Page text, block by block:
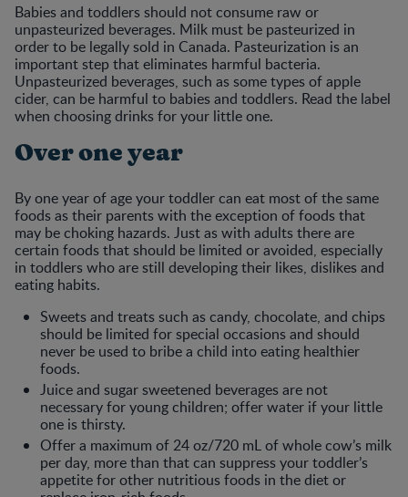
Babies and toddlers should not consume raw or
unpasteurized beverages. Milk must be pasteurized in
order to be legally sold in Canada. Pasteurization is an
important step that eliminates harmful bacteria.
Unpasteurized beverages, such as some types of apple
cider, can be harmful to babies and toddlers. Read the label
when choosing drinks for your little one.
Over one year
By one year of age your toddler can eat most of the same
foods as their parents with the exception of foods that
may be choking hazards. Just as with adults there are
certain foods that should be limited or avoided, especially
in toddlers who are still developing their likes, dislikes and
eating habits.
Sweets and treats such as candy, chocolate, and chips
should be limited for special occasions and should
never be used to bribe a child into eating healthier
foods.
Juice and sugar sweetened beverages are not
necessary for young children; offer water if your little
one is thirsty.
Offer a maximum of 24 oz/720 mL of whole cow’s milk
per day, more than that can suppress your toddler’s
appetite for other nutritious foods in the diet or